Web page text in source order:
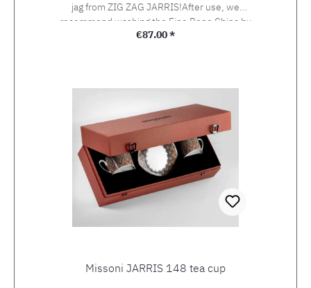
jag from ZIG ZAG JARRIS!After use, we
recommend washing the Fine Bone China by
hand.The colours could fade in the dishwasher.
Regular price:
€87.00 *
Missoni JARRIS 148 tea cup